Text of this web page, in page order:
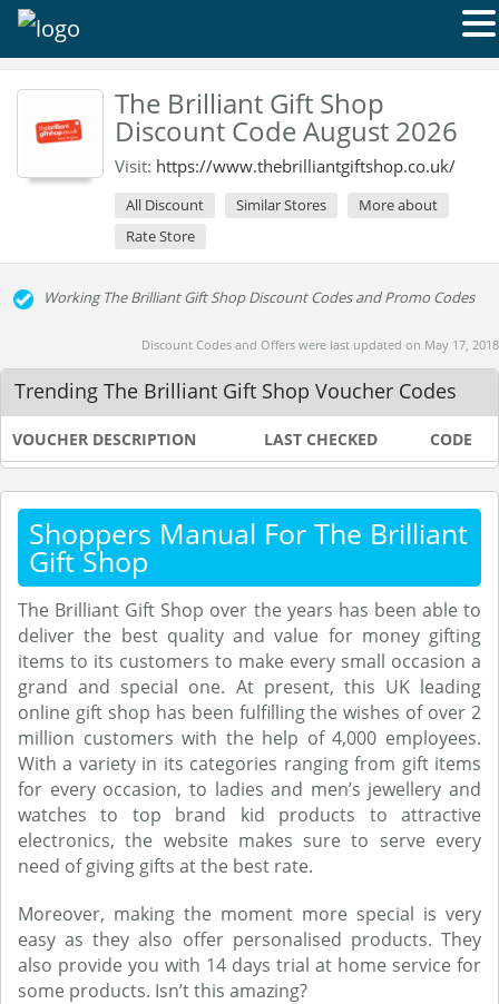
The Brilliant Gift Shop
Discount Code August 2026
Visit: https://www.thebrilliantgiftshop.co.uk/
All Discount Similar Stores
More about
Rate Store
Working The Brilliant Gift Shop Discount Codes and Promo Codes
Discount Codes and Offers were last updated on May 17, 2018
Trending The Brilliant Gift Shop Voucher Codes
VOUCHER DESCRIPTION LAST CHECKED CODE
Shoppers Manual For The Brilliant
Gift Shop
The Brilliant Gift Shop over the years has been able to
deliver the best quality and value for money gifting
items to its customers to make every small occasion a
grand and special one. At present, this UK leading
online gift shop has been fulfilling the wishes of over 2
million customers with the help of 4,000 employees.
With a variety in its categories ranging from gift items
for every occasion, to ladies and men’s jewellery and
watches to top brand kid products to attractive
electronics, the website makes sure to serve every
need of giving gifts at the best rate.
Moreover, making the moment more special is very
easy as they also offer personalised products. They
also provide you with 14 days trial at home service for
some products. Isn’t this amazing?